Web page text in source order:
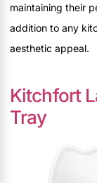
maintaining their
addition to any
aesthetic appeal.
Kitchfort
Tray